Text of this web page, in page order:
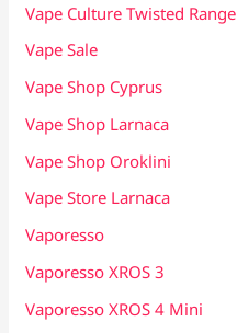
Vape Culture Twisted Range
Vape Sale
Vape Shop Cyprus
Vape Shop Larnaca
Vape Shop Oroklini
Vape Store Larnaca
Vaporesso
Vaporesso XROS 3
Vaporesso XROS 4 Mini